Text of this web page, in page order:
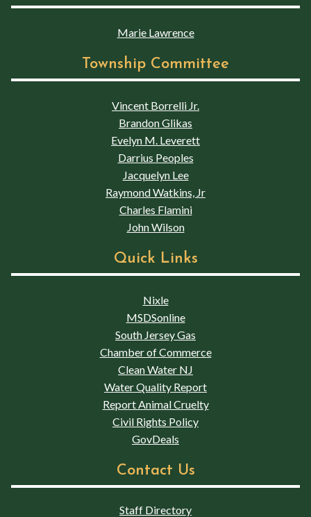
Marie Lawrence
Township Committee
Vincent Borrelli Jr.
Brandon Glikas
Evelyn M. Leverett
Darrius Peoples
Jacquelyn Lee
Raymond Watkins, Jr
Charles Flamini
John Wilson
Quick Links
Nixle
MSDSonline
South Jersey Gas
Chamber of Commerce
Clean Water NJ
Water Quality Report
Report Animal Cruelty
Civil Rights Policy
GovDeals
Contact Us
Staff Directory